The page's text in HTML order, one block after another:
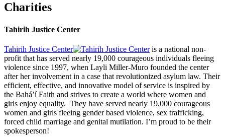
Charities
Tahirih Justice Center
Tahirih Justice Center
is a national non-
profit that has served nearly 19,000 courageous individuals fleeing
violence since 1997, when Layli Miller-Muro founded the center
after her involvement in a case that revolutionized asylum law. Their
efficient, effective, and innovative model of service is inspired by
the Bahá’í Faith and strives to create a world where women and
girls enjoy equality. They have served nearly 19,000 courageous
women and girls fleeing gender based violence, sex trafficking,
forced child marriage and genital mutilation. I’m proud to be their
spokesperson!